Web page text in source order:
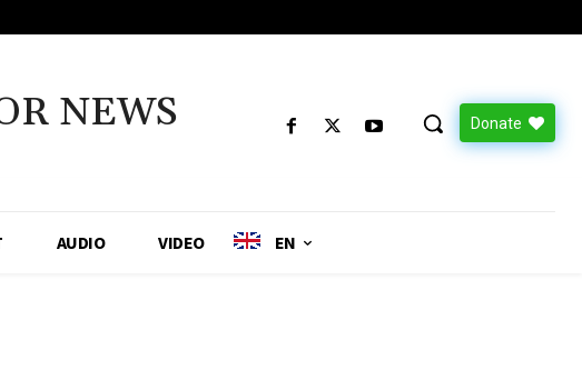
NEWS Donate
AUDIO VIDEO EN